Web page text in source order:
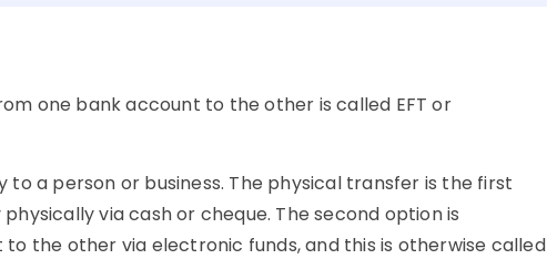
one bank account to the other is called EFT or
a person or business. The physical transfer is the first
via cash or cheque. The second option is
the other via electronic funds, and this is otherwise called